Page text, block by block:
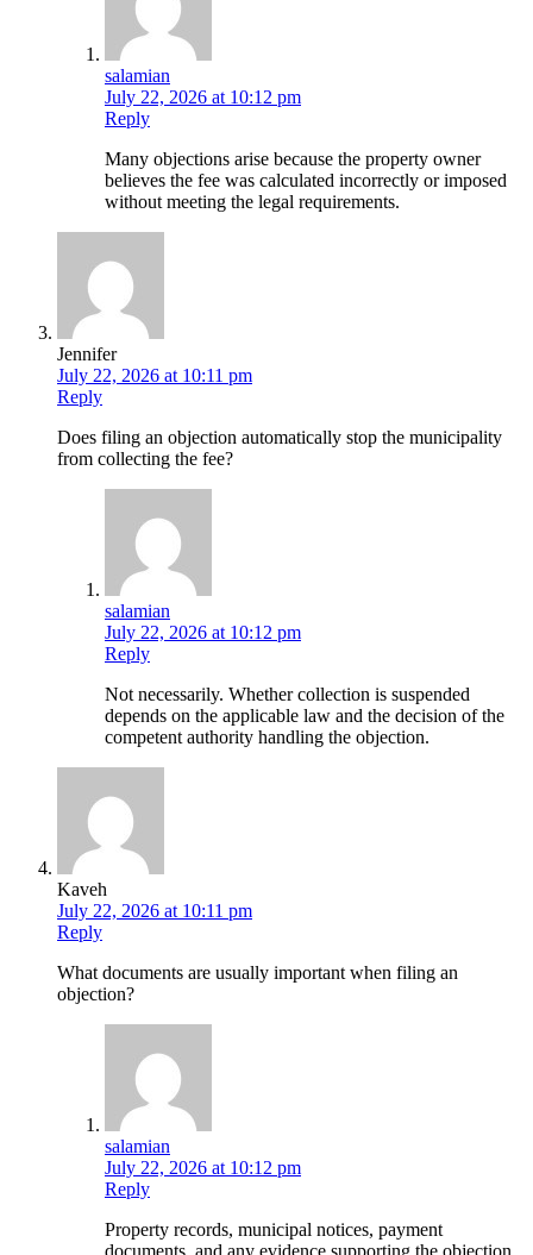
salamian
July 22, 2026 at 10:12 pm
Reply
Many objections arise because the property owner
believes the fee was calculated incorrectly or imposed
without meeting the legal requirements.
Jennifer
July 22, 2026 at 10:11 pm
Reply
Does filing an objection automatically stop the municipality
from collecting the fee?
salamian
July 22, 2026 at 10:12 pm
Reply
Not necessarily. Whether collection is suspended
depends on the applicable law and the decision of the
competent authority handling the objection.
Kaveh
July 22, 2026 at 10:11 pm
Reply
What documents are usually important when filing an
objection?
salamian
July 22, 2026 at 10:12 pm
Reply
Property records, municipal notices, payment
documents, and any evidence supporting the objection